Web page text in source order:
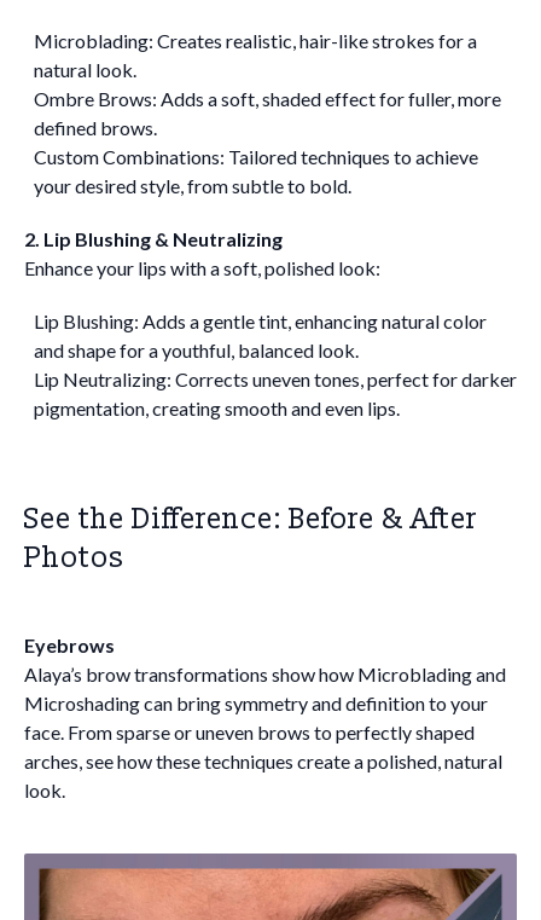
Microblading: Creates realistic, hair-like strokes for a
natural look.
Ombre Brows: Adds a soft, shaded effect for fuller, more
defined brows.
Custom Combinations: Tailored techniques to achieve
your desired style, from subtle to bold.
2. Lip Blushing & Neutralizing
Enhance your lips with a soft, polished look:
Lip Blushing: Adds a gentle tint, enhancing natural color
and shape for a youthful, balanced look.
Lip Neutralizing: Corrects uneven tones, perfect for darker
pigmentation, creating smooth and even lips.
See the Difference: Before & After
Photos
Eyebrows
Alaya’s brow transformations show how Microblading and
Microshading can bring symmetry and definition to your
face. From sparse or uneven brows to perfectly shaped
arches, see how these techniques create a polished, natural
look.